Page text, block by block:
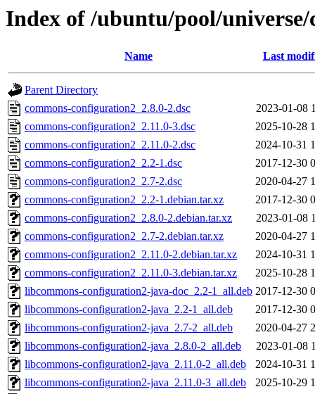
Index of /ubuntu/pool/
Name Last
Parent Directory
commons-configuration2_2.8.0-2.dsc
2023-01-08
commons-configuration2_2.11.0-3.dsc
2025-10-28
commons-configuration2_2.11.0-2.dsc
2024-10-31
commons-configuration2_2.2-1.dsc
2017-12-30
commons-configuration2_2.7-2.dsc
2020-04-27
commons-configuration2_2.2-1.debian.tar.xz
2017-12-30
commons-configuration2_2.8.0-2.debian.tar.xz
2023-01-08
commons-configuration2_2.7-2.debian.tar.xz
2020-04-27
commons-configuration2_2.11.0-2.debian.tar.xz
2024-10-31
commons-configuration2_2.11.0-3.debian.tar.xz
2025-10-28
libcommons-configuration2-java-doc_2.2-1_all.deb 2017-12-30
libcommons-configuration2-java_2.2-1_all.deb
2017-12-30
libcommons-configuration2-java_2.7-2_all.deb
2020-04-27
libcommons-configuration2-java_2.8.0-2_all.deb
2023-01-08
libcommons-configuration2-java_2.11.0-2_all.deb
2024-10-31
libcommons-configuration2-java_2.11.0-3_all.deb
2025-10-29